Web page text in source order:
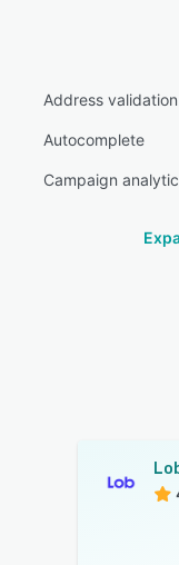
Address validation
Autocomplete
Campaign